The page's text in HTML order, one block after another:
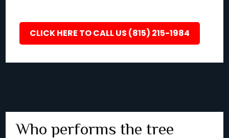
CLICK HERE TO CALL US (815) 215-1984
Who performs the tree